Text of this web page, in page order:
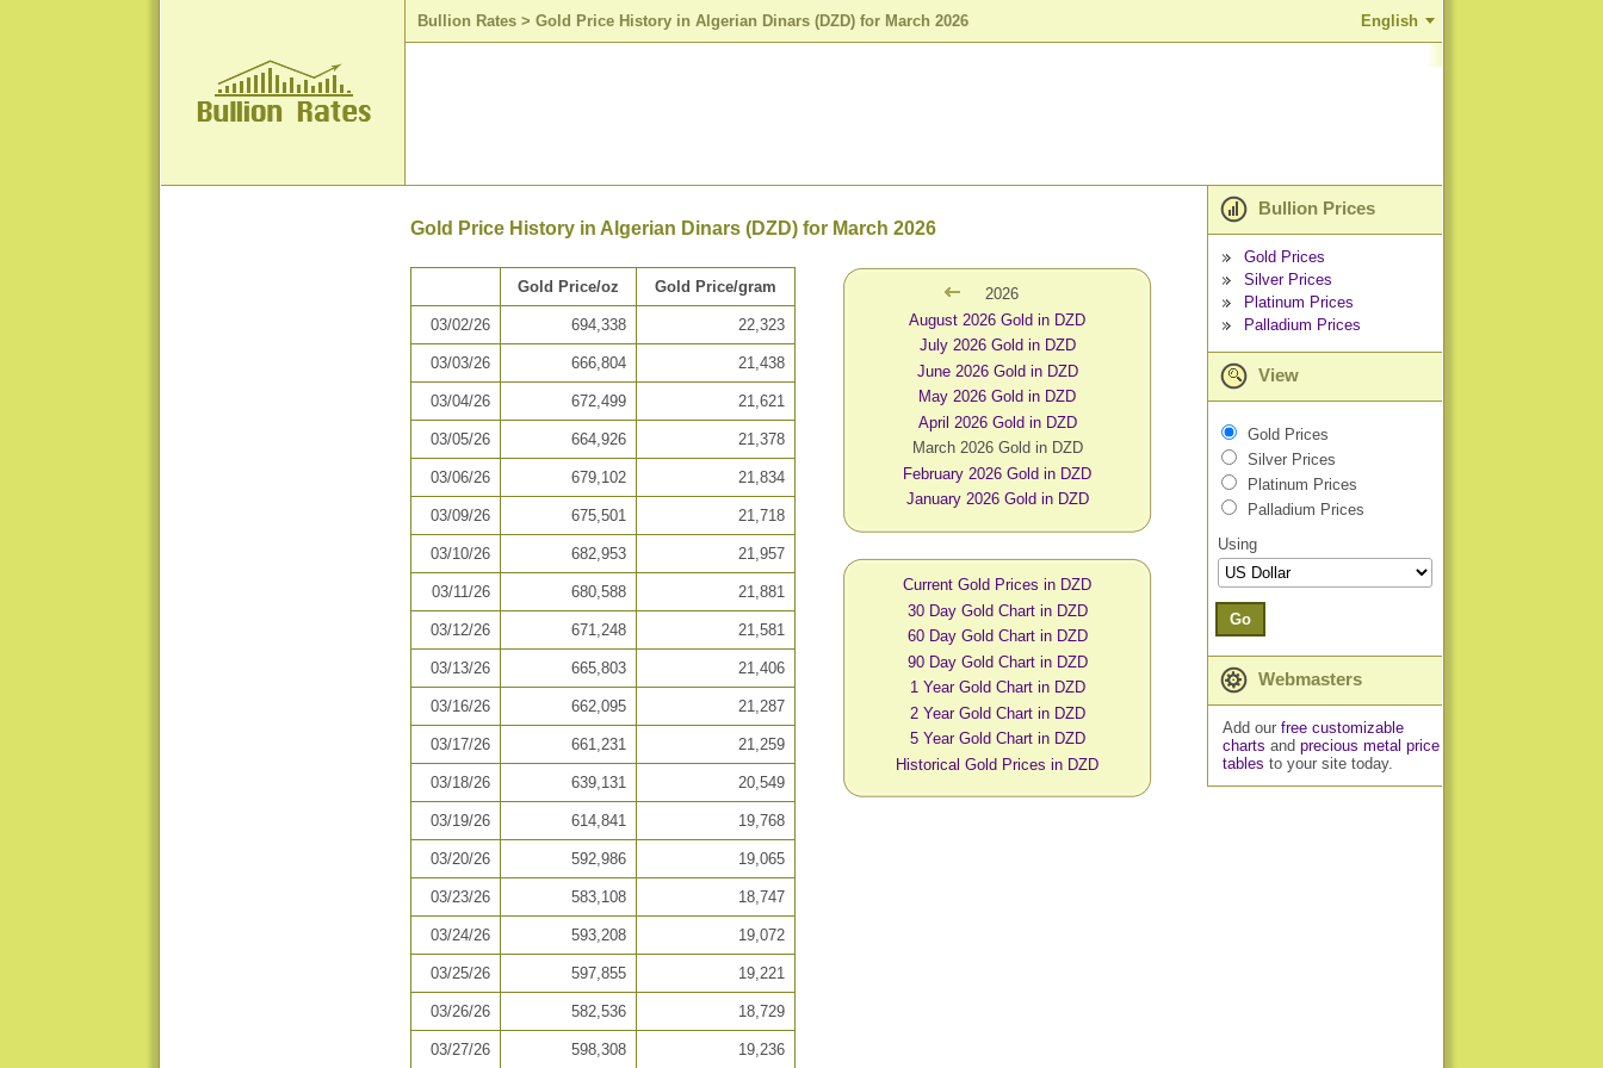
Bullion Rates > Gold Price History in Algerian Dinars (DZD) for March 2026 English
Gold Price History in Algerian Dinars (DZD) for March 2026
Gold Price/oz Gold Price/gram
03/02/26 694,338 22,323
03/03/26 666,804 21,438
03/04/26 672,499 21,621
03/05/26 664,926 21,378
03/06/26 679,102 21,834
03/09/26 675,501 21,718
03/10/26 682,953 21,957
03/11/26 680,588 21,881
03/12/26 671,248 21,581
03/13/26 665,803 21,406
03/16/26 662,095 21,287
03/17/26 661,231 21,259
03/18/26 639,131 20,549
03/19/26 614,841 19,768
03/20/26 592,986 19,065
03/23/26 583,108 18,747
03/24/26 593,208 19,072
03/25/26 597,855 19,221
03/26/26 582,536 18,729
03/27/26 598,308 19,236
2026
August 2026 Gold in DZD
July 2026 Gold in DZD
June 2026 Gold in DZD
May 2026 Gold in DZD
April 2026 Gold in DZD
March 2026 Gold in DZD
February 2026 Gold in DZD
January 2026 Gold in DZD
Current Gold Prices in DZD
30 Day Gold Chart in DZD
60 Day Gold Chart in DZD
90 Day Gold Chart in DZD
1 Year Gold Chart in DZD
2 Year Gold Chart in DZD
5 Year Gold Chart in DZD
Historical Gold Prices in DZD
Bullion Prices
Gold Prices
Silver Prices
Platinum Prices
Palladium Prices
View
Gold Prices
Silver Prices
Platinum Prices
Palladium Prices
Using
Go
Webmasters
Add our free customizable
charts and precious metal price
tables to your site today.